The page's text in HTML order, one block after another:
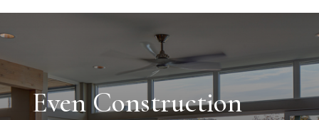
Even Construction